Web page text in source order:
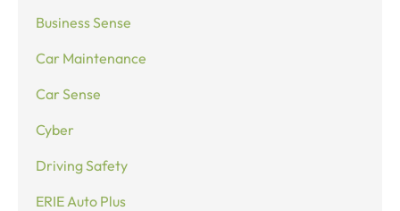
Business Sense
Car Maintenance
Car Sense
Cyber
Driving Safety
ERIE Auto Plus